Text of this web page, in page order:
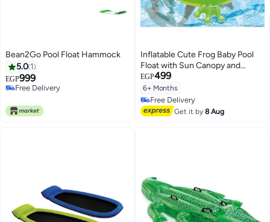
Bean2Go Pool Float Hammock
5.0 1
EGP999
Free Delivery
Inflatable Cute Frog Baby Pool
Float with Sun Canopy and
Comfortable Safety Seat with
Leg Holes for Swimming Pool &
Beach (Frog)
EGP499
6+ Months
Free Delivery
Free Delivery
Get it by8 Aug